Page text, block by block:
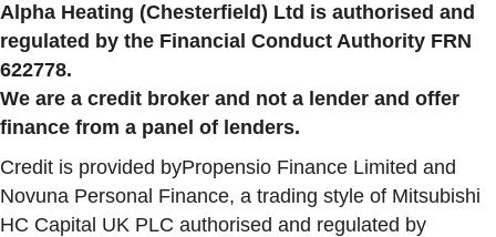
Alpha Heating (Chesterfield) Ltd is authorised and
regulated by the Financial Conduct Authority FRN
622778.
We are a credit broker and not a lender and offer
finance from a panel of lenders.
Credit is provided byPropensio Finance Limited and
Novuna Personal Finance, a trading style of Mitsubishi
HC Capital UK PLC authorised and regulated by